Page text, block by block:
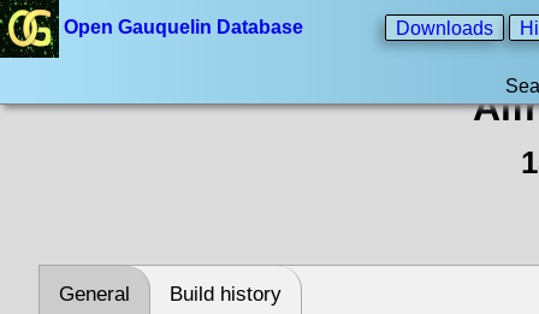
Open Gauquelin Database Downloads
General Build history